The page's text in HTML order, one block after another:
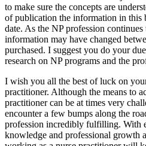
to make sure the concepts are
of publication the information in this
date. As the NP profession
information may have changed
purchased. I suggest you do your
research on NP programs and the
I wish you all the best of luck on
practitioner. Although the means to
practitioner can be at times very
encounter a few bumps along the
profession incredibly fulfilling. With
knowledge and professional growth